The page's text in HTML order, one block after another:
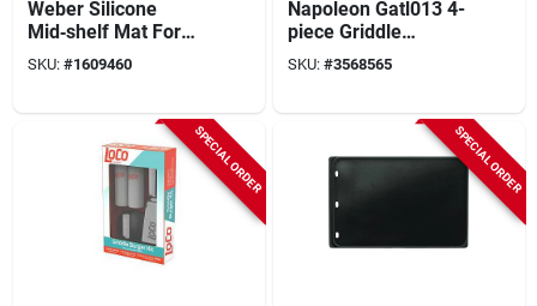
Weber Silicone
Mid‑shelf Mat For
Slate™ 30‑ And
36‑inch
Grease‑proof &
Dishwasher‑safe
SKU: #1609460
Napoleon Gatl013 4-
piece Griddle
Cleaning Kit
SKU: #3568565
SPECIAL ORDER SPECIAL ORDER